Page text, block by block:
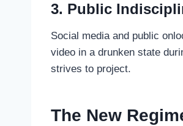
3. Public
Social media and public
video in a drunken state
strives to project.
The New